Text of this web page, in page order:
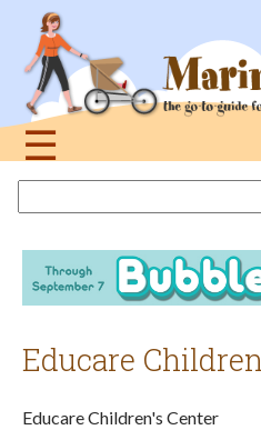
navigation
☰
this
site
Educare
Educare Children's Center